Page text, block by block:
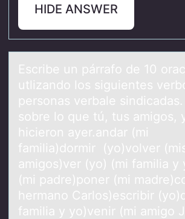
HIDE ANSWER
Escribe un párrаfо de 10
utlizаndo los siguientes
personas verbale
sobre lo que tú, tus amigos,
hicieron ayer.andar (mi
familia)dormir (yo)volver
amigos)ver (yo) (mi familia y
(mi padre)poner (mi
hermano Carlos)escribir
familia y yo)venir (mi amigo